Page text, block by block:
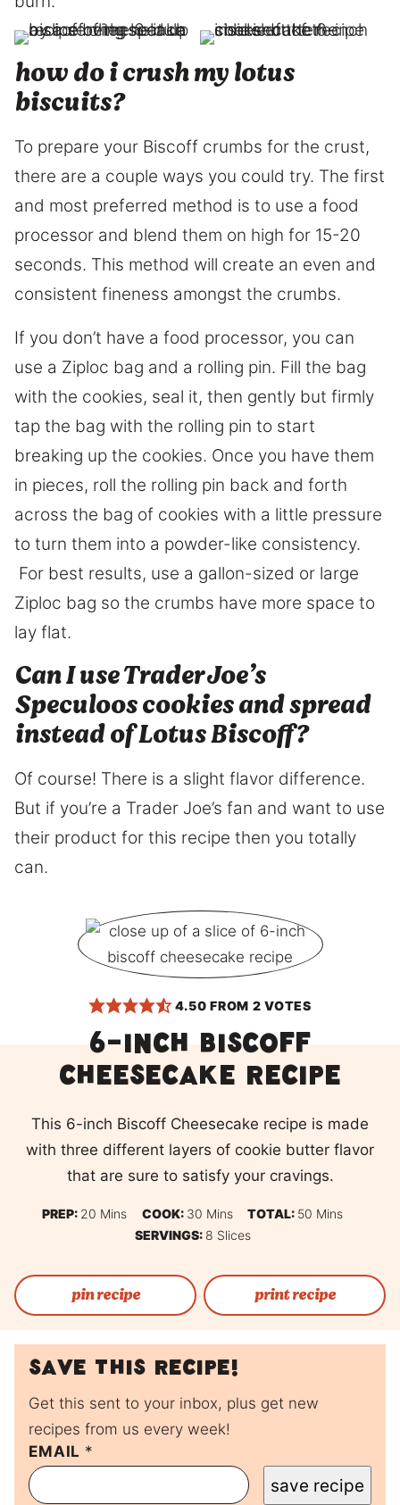
how do i crush my lotus
biscuits?
To prepare your Biscoff crumbs for the crust,
there are a couple ways you could try. The first
and most preferred method is to use a food
processor and blend them on high for 15-20
seconds. This method will create an even and
consistent fineness amongst the crumbs.
If you don’t have a food processor, you can
use a Ziploc bag and a rolling pin. Fill the bag
with the cookies, seal it, then gently but firmly
tap the bag with the rolling pin to start
breaking up the cookies. Once you have them
in pieces, roll the rolling pin back and forth
across the bag of cookies with a little pressure
to turn them into a powder-like consistency.
For best results, use a gallon-sized or large
Ziploc bag so the crumbs have more space to
lay flat.
​Can I use Trader Joe’s
Speculoos cookies and spread
instead of Lotus Biscoff?
Of course! There is a slight flavor difference.
But if you’re a Trader Joe’s fan and want to use
their product for this recipe then you totally
can.
4.50 FROM 2 VOTES
6-inch Biscoff
Cheesecake Recipe
This 6-inch Biscoff Cheesecake recipe is made
with three different layers of cookie butter flavor
that are sure to satisfy your cravings.
PREP: 20Minutes
Mins COOK: 30Minutes
Mins TOTAL: 50 Minutes
Mins
SERVINGS: 8 Slices
pin recipe print recipe
Save this recipe!
Get this sent to your inbox, plus get new
recipes from us every week!
P
O
S
EMAIL *
save recipe